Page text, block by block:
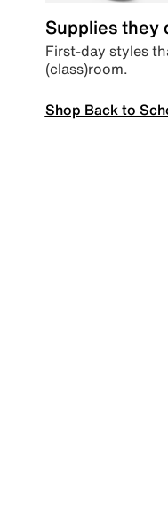
Supplies they
First-day styles
(class)room.
Shop Back to